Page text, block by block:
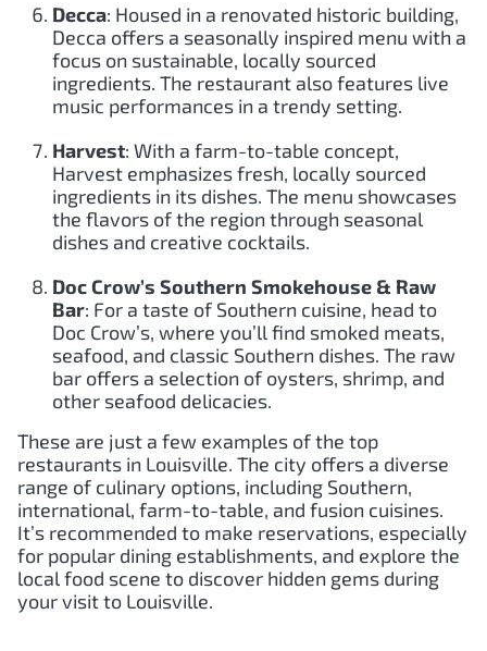
Decca: Housed in a renovated historic building,
Decca offers a seasonally inspired menu with a
focus on sustainable, locally sourced
ingredients. The restaurant also features live
music performances in a trendy setting.
Harvest: With a farm-to-table concept,
Harvest emphasizes fresh, locally sourced
ingredients in its dishes. The menu showcases
the flavors of the region through seasonal
dishes and creative cocktails.
Doc Crow’s Southern Smokehouse & Raw
Bar: For a taste of Southern cuisine, head to
Doc Crow’s, where you’ll find smoked meats,
seafood, and classic Southern dishes. The raw
bar offers a selection of oysters, shrimp, and
other seafood delicacies.
These are just a few examples of the top
restaurants in Louisville. The city offers a diverse
range of culinary options, including Southern,
international, farm-to-table, and fusion cuisines.
It’s recommended to make reservations, especially
for popular dining establishments, and explore the
local food scene to discover hidden gems during
your visit to Louisville.